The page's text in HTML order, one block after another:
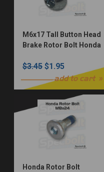
M6x17 Tall Button Head
Brake Rotor Bolt Honda
CBR VFR GL rotors. CR
Rear Master Cylinder
$3.45 $1.95
add to cart
Honda Rotor Bolt